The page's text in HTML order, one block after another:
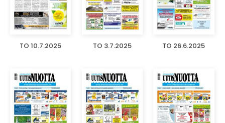
TO 10.7.2025 TO 3.7.2025 TO 26.6.2025